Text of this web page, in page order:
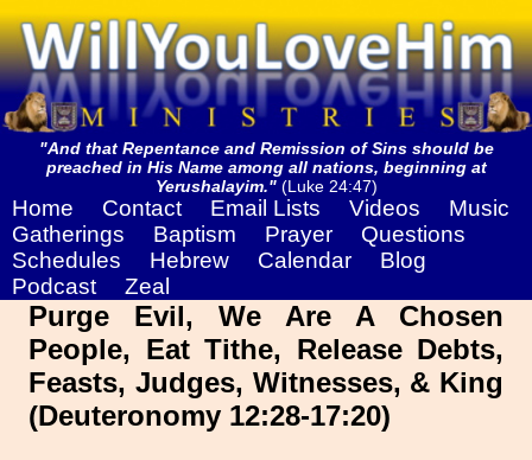
"And that Repentance and Remission of Sins should be
preached in His Name among all nations, beginning at
Yerushalayim."(Luke 24:47)
Home Contact Email Lists Videos
Music
Gatherings
Baptism Prayer
Questions
Schedules
Hebrew Calendar
Blog
Podcast
Zeal
Purge Evil, We Are A Chosen
People, Eat Tithe, Release Debts,
Feasts, Judges, Witnesses, & King
(Deuteronomy 12:28-17:20)